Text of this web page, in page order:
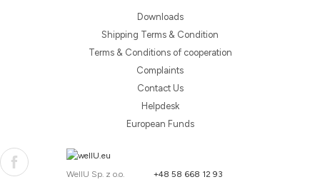
Downloads
Shipping Terms & Condition
Terms & Conditions of cooperation
Complaints
Contact Us
Helpdesk
European Funds
WellU Sp. z o.o.
+48 58 668 12 93